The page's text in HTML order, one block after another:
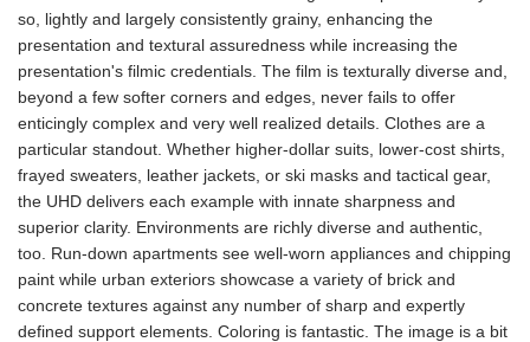
so, lightly and largely consistently grainy, enhancing the
presentation and textural assuredness while increasing the
presentation's filmic credentials. The film is texturally diverse and,
beyond a few softer corners and edges, never fails to offer
enticingly complex and very well realized details. Clothes are a
particular standout. Whether higher-dollar suits, lower-cost shirts,
frayed sweaters, leather jackets, or ski masks and tactical gear,
the UHD delivers each example with innate sharpness and
superior clarity. Environments are richly diverse and authentic,
too. Run-down apartments see well-worn appliances and chipping
paint while urban exteriors showcase a variety of brick and
concrete textures against any number of sharp and expertly
defined support elements. Coloring is fantastic. The image is a bit